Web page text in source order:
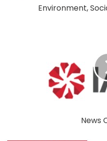
Environment,
News